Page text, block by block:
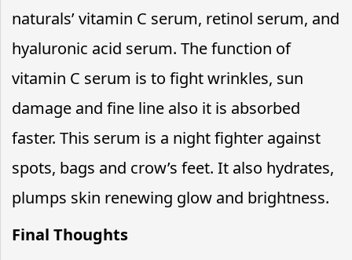
naturals’ vitamin C serum, retinol serum, and
hyaluronic acid serum. The function of
vitamin C serum is to fight wrinkles, sun
damage and fine line also it is absorbed
faster. This serum is a night fighter against
spots, bags and crow’s feet. It also hydrates,
plumps skin renewing glow and brightness.
Final Thoughts